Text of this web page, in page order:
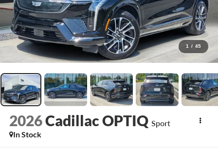
1 / 45
2026Cadillac OPTIQ Sport
In Stock